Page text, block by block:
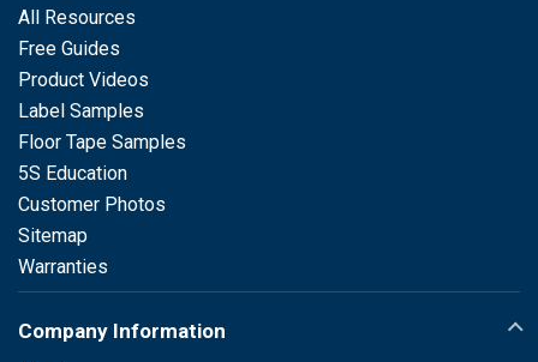
All Resources
Free Guides
Product Videos
Label Samples
Floor Tape Samples
5S Education
Customer Photos
Sitemap
Warranties
Company Information